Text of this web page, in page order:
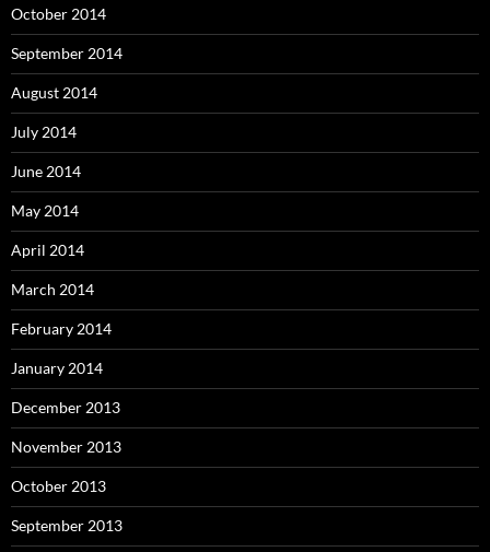
October 2014
September 2014
August 2014
July 2014
June 2014
May 2014
April 2014
March 2014
February 2014
January 2014
December 2013
November 2013
October 2013
September 2013